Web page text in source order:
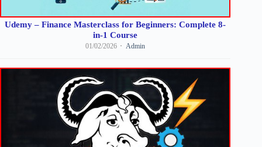
Udemy – Finance Masterclass for Beginners: Complete 8-
in-1 Course
01/02/2026 Admin